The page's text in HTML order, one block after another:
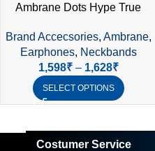
Ambrane Dots Hype True
Bluetooth 5.2, 28Hrs
Playtime, IPX4 Waterproof
Brand Accecsories, Ambrane,
Earphones, Neckbands
1,598₹ – 1,628₹
SELECT OPTIONS
Costumer Service